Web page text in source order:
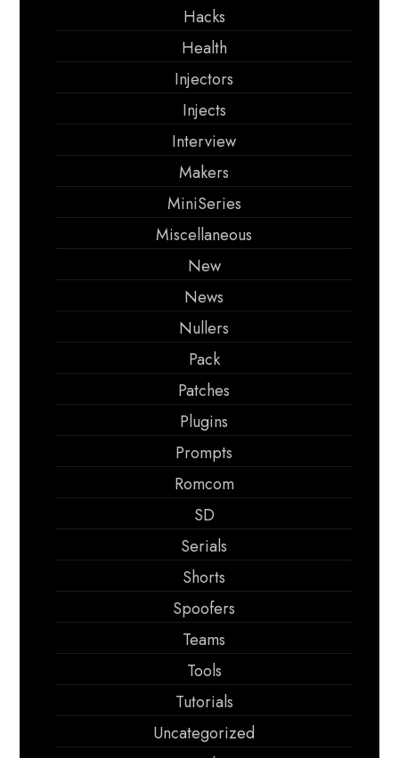
Hacks
Health
Injectors
Injects
Interview
Makers
MiniSeries
Miscellaneous
New
News
Nullers
Pack
Patches
Plugins
Prompts
Romcom
SD
Serials
Shorts
Spoofers
Teams
Tools
Tutorials
Uncategorized